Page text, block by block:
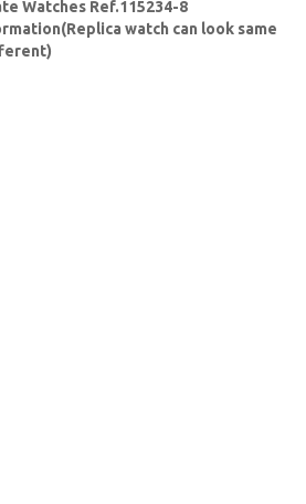
Watches Ref.115234-8
watch can look same